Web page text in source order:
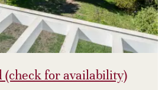
(check for availability)